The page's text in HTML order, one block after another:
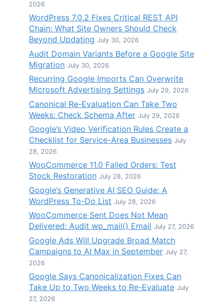
2026
WordPress 7.0.2 Fixes Critical REST API
Chain: What Site Owners Should Check
Beyond Updating July 30, 2026
Audit Domain Variants Before a Google Site
Migration July 30, 2026
Recurring Google Imports Can Overwrite
Microsoft Advertising Settings July 29, 2026
Canonical Re-Evaluation Can Take Two
Weeks: Check Schema After July 29, 2026
Google’s Video Verification Rules Create a
Checklist for Service-Area Businesses July
28, 2026
WooCommerce 11.0 Failed Orders: Test
Stock Restoration July 28, 2026
Google’s Generative AI SEO Guide: A
WordPress To-Do List July 28, 2026
WooCommerce Sent Does Not Mean
Delivered: Audit wp_mail() Email July 27, 2026
Google Ads Will Upgrade Broad Match
Campaigns to AI Max in September July 27,
2026
Google Says Canonicalization Fixes Can
Take Up to Two Weeks to Re-Evaluate July
27, 2026